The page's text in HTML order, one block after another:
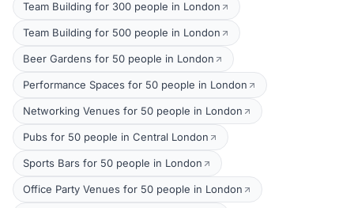
Team Building for 300 people in London
Team Building for 500 people in London
Beer Gardens for 50 people in London
Performance Spaces for 50 people in London
Networking Venues for 50 people in London
Pubs for 50 people in Central London
Sports Bars for 50 people in London
Office Party Venues for 50 people in London